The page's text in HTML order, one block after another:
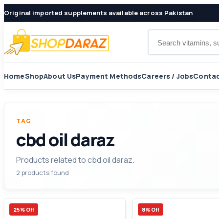
Original imported supplements available across Pakistan
HomeShopAbout UsPayment MethodsCareers / Jobs
TAG
cbd oil daraz
Products related to cbd oil daraz.
2 products found
25% Off 8% Off